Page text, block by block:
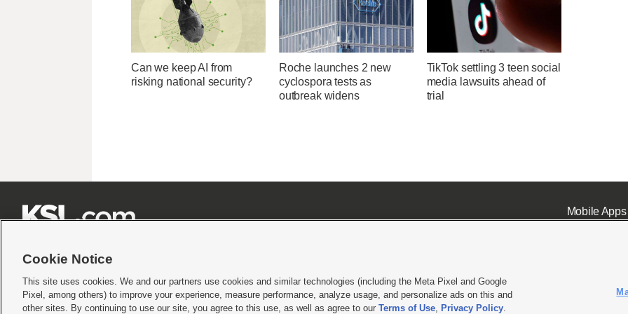
Can we keep AI from
risking national security?
Roche launches 2 new
cyclospora tests as
outbreak widens
TikTok settling 3 teen social
media lawsuits ahead of
trial
Mobile Apps|
Terms of use|Privacy Statement|Video Consent Viewing Policy|DMCA Notice|Do Not Sell or Share My Data |EEO Public File Report| KSL-TV FCC Public File KSL FM Radio FCC
Cookie Notice
This site uses cookies. We and our partners use cookies and similar technologies (including the Meta Pixel and Google
Pixel, among others) to improve your experience, measure performance, analyze usage, and personalize ads on this and
other sites. By continuing to use our site, you agree to this use, as well as agree to our Terms of Use, Privacy Policy.